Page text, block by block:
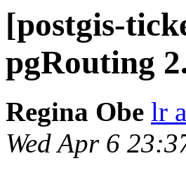
[postgis-
pgRouting
Regina Obe lr
Wed Apr 6